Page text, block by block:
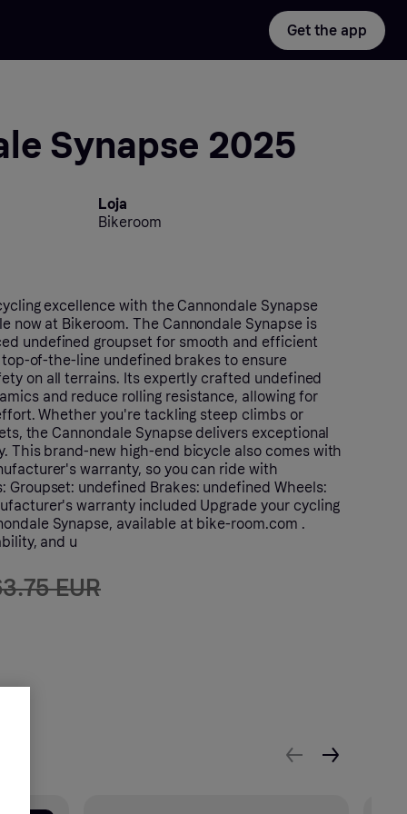
Get the app
Synapse 2025
Loja
Bikeroom
excellence with the Cannondale Synapse
now at Bikeroom. The Cannondale Synapse is
undefined groupset for smooth and efficient
of-the-line undefined brakes to ensure
on all terrains. Its expertly crafted undefined
and reduce rolling resistance, allowing for
Whether you're tackling steep climbs or
the Cannondale Synapse delivers exceptional
This brand-new high-end bicycle also comes with
warranty, so you can ride with
Groupset: undefined Brakes: undefined Wheels:
warranty included Upgrade your cycling
Synapse, available at bike-room.com .
and u
EUR